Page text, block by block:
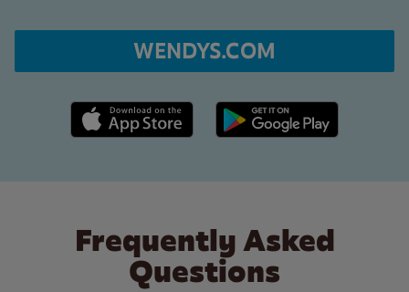
WENDYS.COM
Apple App Store link Google Play link
Frequently Asked
Questions